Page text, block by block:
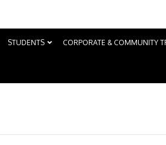
STUDENTS CORPORATE & COMMUNITY